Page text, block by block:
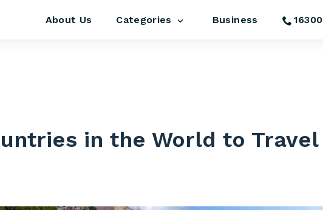
About Us Categories Business 16300
in the World to Travel